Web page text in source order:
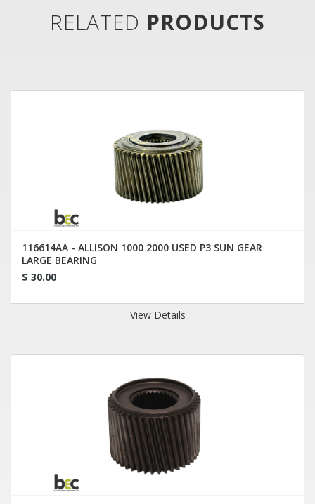
RELATED PRODUCTS
116614AA - ALLISON 1000 2000 USED P3 SUN GEAR
LARGE BEARING
$ 30.00
View Details